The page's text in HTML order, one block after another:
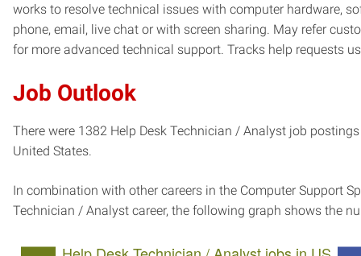
works to resolve technical issues with computer hardware,
phone, email, live chat or with screen sharing. May refer
for more advanced technical support. Tracks help requests
Job Outlook
There were 1382 Help Desk Technician / Analyst job
United States.
In combination with other careers in the Computer Support
Technician / Analyst career, the following graph shows the